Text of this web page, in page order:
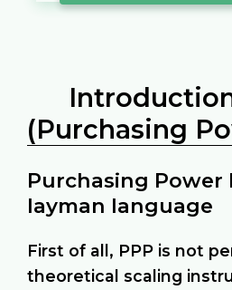
(Purchasing
Purchasing Power
layman language
First of all, PPP is not
theoretical scaling